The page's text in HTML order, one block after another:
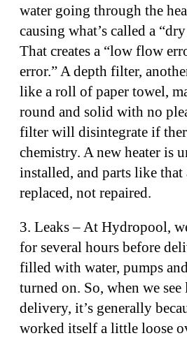
water going through the
causing what’s called a
That creates a “low flow
error.” A depth filter,
like a roll of paper towel,
round and solid with no
filter will disintegrate if
chemistry. A new heater is
installed, and parts like that
replaced, not repaired.
3. Leaks – At Hydropool,
for several hours before
filled with water, pumps
turned on. So, when we see
delivery, it’s generally
worked itself a little loose